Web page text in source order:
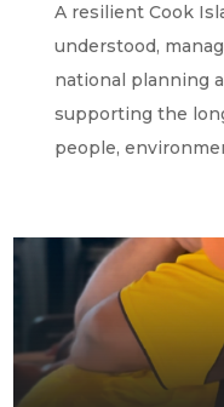
A resilient Cook
understood,
national planning
supporting the
people,